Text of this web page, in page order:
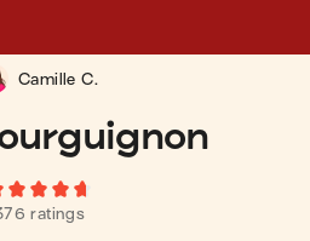
ratings
Camille C.